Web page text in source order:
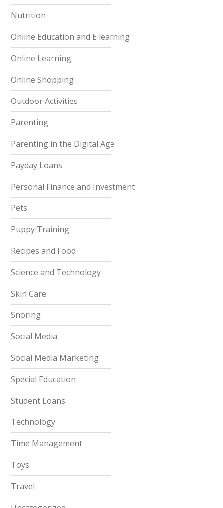
Nutrition
Online Education and E learning
Online Learning
Online Shopping
Outdoor Activities
Parenting
Parenting in the Digital Age
Payday Loans
Personal Finance and Investment
Pets
Puppy Training
Recipes and Food
Science and Technology
Skin Care
Snoring
Social Media
Social Media Marketing
Special Education
Student Loans
Technology
Time Management
Toys
Travel